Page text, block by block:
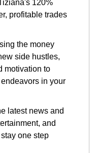
120%
profitable trades
the money
side hustles,
motivation to
in your
latest news and
and
one step